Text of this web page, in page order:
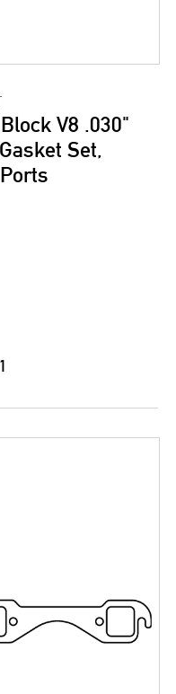
V8 .030"
Set,